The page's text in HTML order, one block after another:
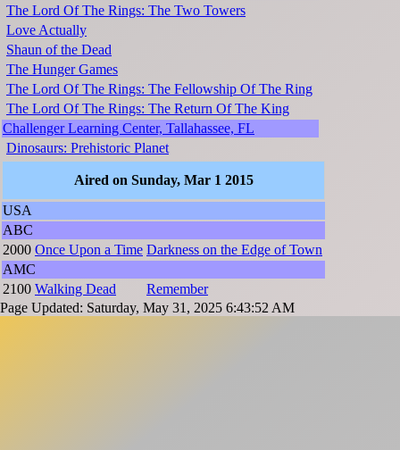
The Lord Of The Rings: The Two Towers
Love Actually
Shaun of the Dead
The Hunger Games
The Lord Of The Rings: The Fellowship Of The Ring
The Lord Of The Rings: The Return Of The King
Challenger Learning Center, Tallahassee, FL
Dinosaurs: Prehistoric Planet
Aired on Sunday, Mar 1 2015
USA
ABC
2000 Once Upon a Time Darkness on the Edge of Town
AMC
2100 Walking Dead
Remember
Page Updated: Saturday, May 31, 2025 6:43:52 AM